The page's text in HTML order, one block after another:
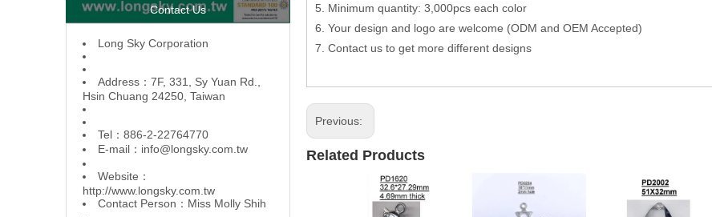
Contact Us
L ong Sky Corporation
Address：7F, 331, Sy Yuan Rd.,
Hsin Chuang 24250, Taiwan
Tel：886-2-22764770
E-mail： info@longsky.com.tw
Website：
http://www.longsky.com.tw
Contact Person：Miss Molly Shih
5. Minimum quantity: 3,000pcs each color
6. Your design and logo are welcome (ODM and OEM Accepted)
7. Contact us to get more different designs
Previous:
Related Products